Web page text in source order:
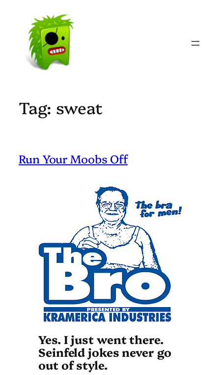
content
Tag: sweat
Run Your Moobs Off
Yes. I just went there.
Seinfeld jokes never go
out of style.